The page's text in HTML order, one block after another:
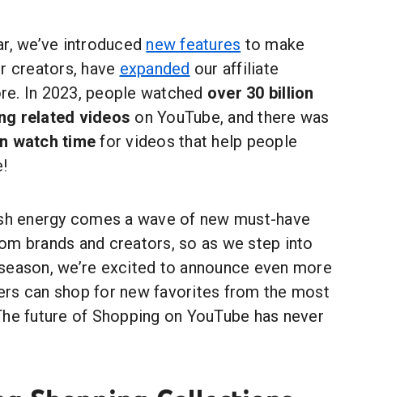
we’ve introduced new features to make
creators, have expanded our affiliate
In 2023, people watched over 30 billion
related videos on YouTube, and there was
watch time for videos that help people
energy comes a wave of new must-have
brands and creators, so as we step into
we’re excited to announce even more
can shop for new favorites from the most
future of Shopping on YouTube has never